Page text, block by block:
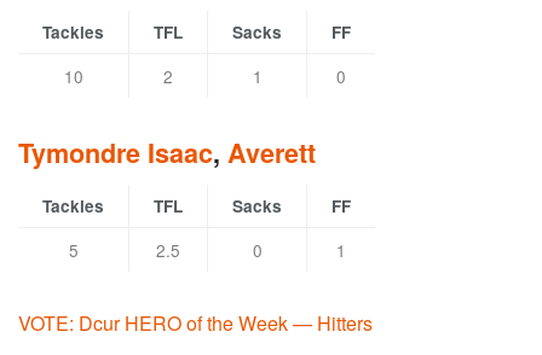
Tackles TFL Sacks FF
10 2 1 0
Tymondre Isaac, Averett
Tackles TFL Sacks FF
5 2.5 0 1
VOTE: Dcur HERO of the Week — Hitters